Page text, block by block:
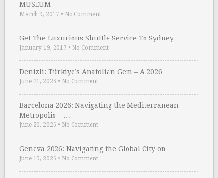
MUSEUM
March 9, 2017 • No Comment
Get The Luxurious Shuttle Service To Sydney …
January 19, 2017 • No Comment
Denizli: Türkiye’s Anatolian Gem – A 2026 …
June 21, 2026 • No Comment
Barcelona 2026: Navigating the Mediterranean
Metropolis – …
June 20, 2026 • No Comment
Geneva 2026: Navigating the Global City on …
June 19, 2026 • No Comment